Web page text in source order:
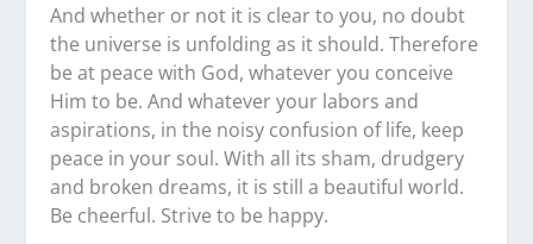
And whether or not it is clear to you, no doubt
the universe is unfolding as it should. Therefore
be at peace with God, whatever you conceive
Him to be. And whatever your labors and
aspirations, in the noisy confusion of life, keep
peace in your soul. With all its sham, drudgery
and broken dreams, it is still a beautiful world.
Be cheerful. Strive to be happy.